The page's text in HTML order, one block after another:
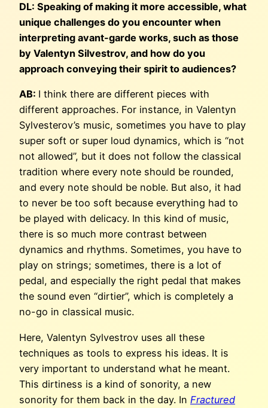
DL: Speaking of making it more accessible, what
unique challenges do you encounter when
interpreting avant-garde works, such as those
by Valentyn Silvestrov, and how do you
approach conveying their spirit to audiences?
AB: I think there are different pieces with
different approaches. For instance, in Valentyn
Sylvesterov’s music, sometimes you have to play
super soft or super loud dynamics, which is “not
not allowed”, but it does not follow the classical
tradition where every note should be rounded,
and every note should be noble. But also, it had
to never be too soft because everything had to
be played with delicacy. In this kind of music,
there is so much more contrast between
dynamics and rhythms. Sometimes, you have to
play on strings; sometimes, there is a lot of
pedal, and especially the right pedal that makes
the sound even “dirtier”, which is completely a
no-go in classical music.
Here, Valentyn Sylvestrov uses all these
techniques as tools to express his ideas. It is
very important to understand what he meant.
This dirtiness is a kind of sonority, a new
sonority for them back in the day. In Fractured